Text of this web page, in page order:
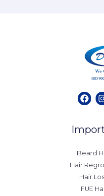
Beard
Hair
Hair
FUE